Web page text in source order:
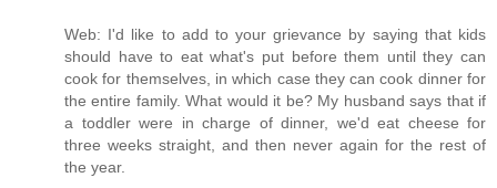
Web: I'd like to add to your grievance by saying that kids
should have to eat what's put before them until they can
cook for themselves, in which case they can cook dinner for
the entire family. What would it be? My husband says that if
a toddler were in charge of dinner, we'd eat cheese for
three weeks straight, and then never again for the rest of
the year.